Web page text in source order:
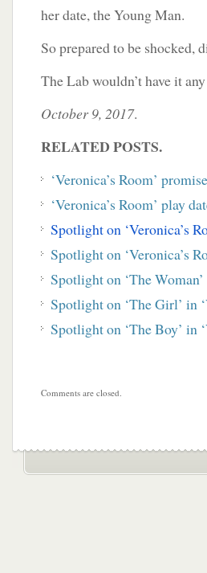
her date, the Young Man.
So prepared to be shocked,
The Lab wouldn’t have it
October 9, 2017.
RELATED POSTS.
‘Veronica’s Room’
‘Veronica’s Room’ play
Spotlight on ‘Veronica’s
Spotlight on ‘Veronica’s
Spotlight on ‘The
Spotlight on ‘The Girl’ in
Spotlight on ‘The Boy’ in
Comments are closed.